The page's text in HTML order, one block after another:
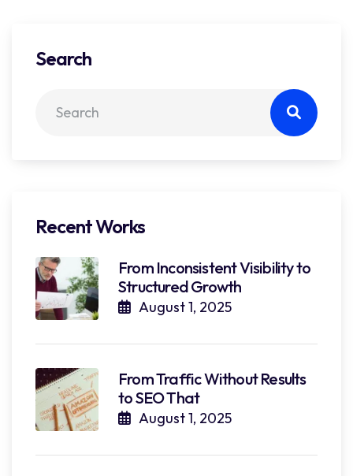
Search
Recent Works
From Inconsistent Visibility to
Structured Growth
August 1, 2025
From Traffic Without Results
to SEO That
August 1, 2025